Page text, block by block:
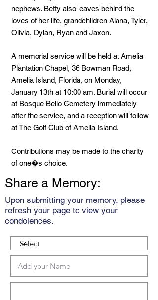
nephews. Betty also leaves behind the
loves of her life, grandchildren Alana, Tyler,
Olivia, Dylan, Ryan and Jaxon.
A memorial service will be held at Amelia
Plantation Chapel, 36 Bowman Road,
Amelia Island, Florida, on Monday,
January 13th at 10:00 am. Burial will occur
at Bosque Bello Cemetery immediately
after the service, and a reception will follow
at The Golf Club of Amelia Island.
Contributions may be made to the charity
of one�s choice.
Share a Memory:
Upon submitting your memory, please
refresh your page to view your
condolences.